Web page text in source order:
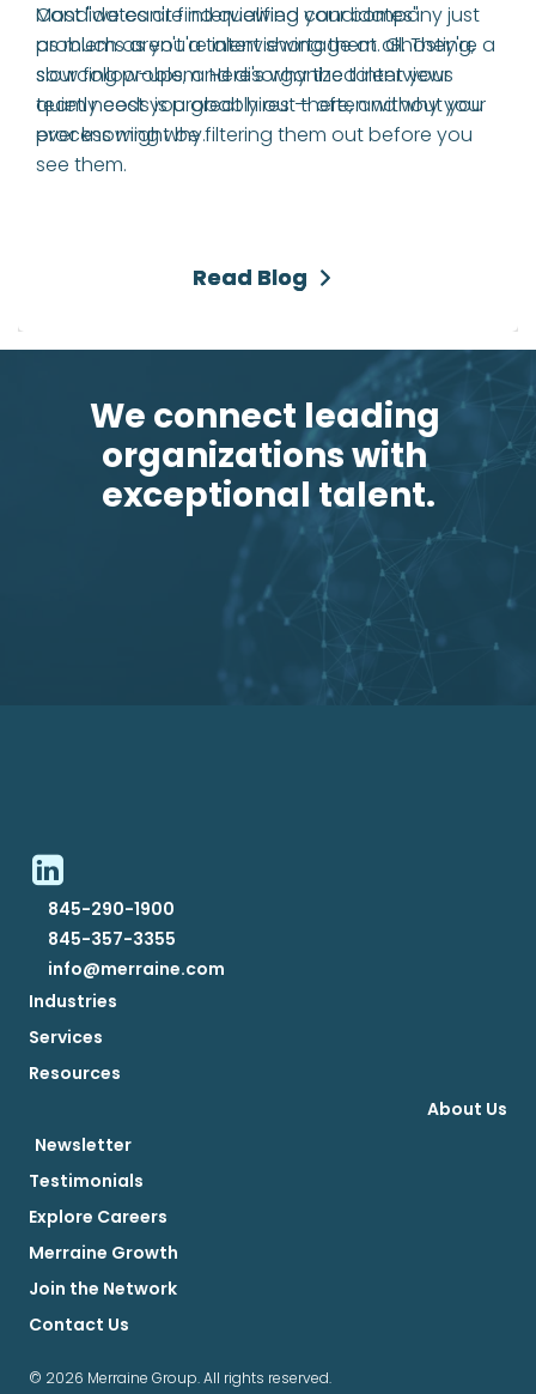
Candidates are interviewing your company just
as much as you're interviewing them. Ghosting,
slow follow-ups, and disorganized interviews
quietly cost you great hires — often without you
ever knowing why.
Read Blog
Most "we can't find qualified candidates"
problems aren't a talent shortage at all. They're a
sourcing problem. Here's why the talent your
team needs is probably out there, and why your
process might be filtering them out before you
see them.
Read Blog
We connect leading
organizations with
exceptional talent.
845-290-1900
845-357-3355
info@merraine.com
Industries
Services
Resources
About Us
Newsletter
Testimonials
Explore Careers
Merraine Growth
Join the Network
Contact Us
© 2026 Merraine Group. All rights reserved.